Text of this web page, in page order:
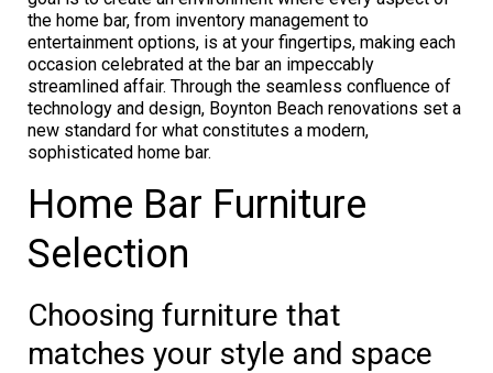
the home bar, from inventory management to
entertainment options, is at your fingertips, making each
occasion celebrated at the bar an impeccably
streamlined affair. Through the seamless confluence of
technology and design, Boynton Beach renovations set a
new standard for what constitutes a modern,
sophisticated home bar.
Home Bar Furniture
Selection
Choosing furniture that
matches your style and space